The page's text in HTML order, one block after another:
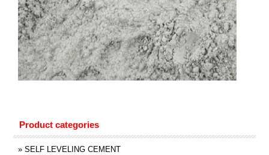
Product categories
» SELF LEVELING CEMENT